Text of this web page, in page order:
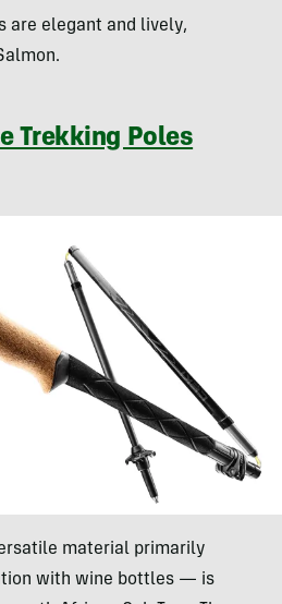
are elegant and lively,
Trekking Poles
material primarily
with wine bottles — is